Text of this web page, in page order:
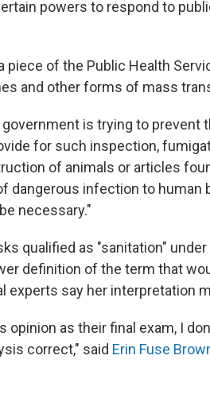
powers to respond to
piece of the Public Health
and other forms of mass
is trying to prevent
for such inspection,
of animals or articles
dangerous infection to human
necessary."
qualified as "sanitation"
definition of the term that
experts say her interpretation
as their final exam, I
correct," said Erin Fuse